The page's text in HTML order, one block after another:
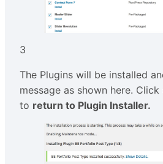
3
The Plugins will be installed
message as shown here.
to return to Plugin Installer.